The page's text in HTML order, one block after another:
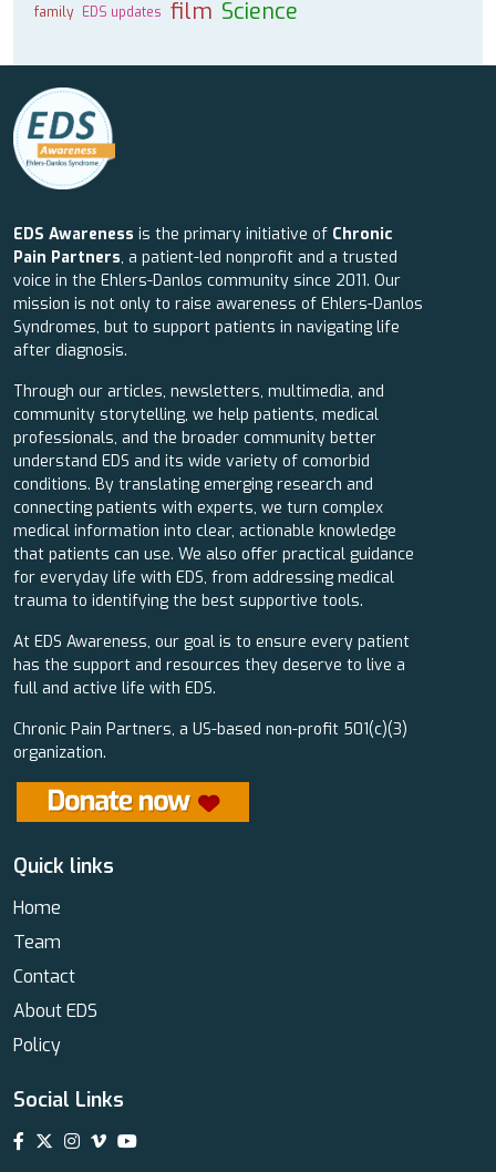
family EDS updates film Science
EDS Awareness is the primary initiative of Chronic
Pain Partners, a patient-led nonprofit and a trusted
voice in the Ehlers-Danlos community since 2011. Our
mission is not only to raise awareness of Ehlers-Danlos
Syndromes, but to support patients in navigating life
after diagnosis.
Through our articles, newsletters, multimedia, and
community storytelling, we help patients, medical
professionals, and the broader community better
understand EDS and its wide variety of comorbid
conditions. By translating emerging research and
connecting patients with experts, we turn complex
medical information into clear, actionable knowledge
that patients can use. We also offer practical guidance
for everyday life with EDS, from addressing medical
trauma to identifying the best supportive tools.
At EDS Awareness, our goal is to ensure every patient
has the support and resources they deserve to live a
full and active life with EDS.
Chronic Pain Partners, a US-based non-profit 501(c)(3)
organization.
Quick links
Home
Team
Contact
About EDS
Policy
Social Links